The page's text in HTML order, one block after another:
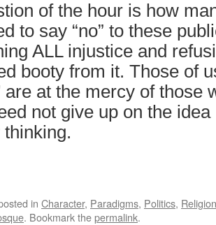
of the hour is how
to say “no” to these
ALL injustice and
booty from it. Those of
are at the mercy of those
not give up on the
in Character, Paradigms, Politics, Religion
. Bookmark thepermalink.